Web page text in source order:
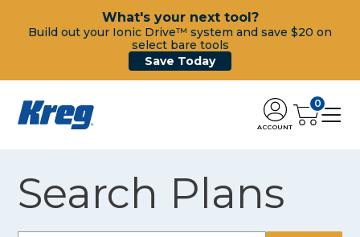
What's your next tool?
Build out your Ionic Drive™ system and save $20 on
select bare tools
Save Today
ACCOUNT
0
Search Plans